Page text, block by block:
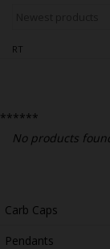
Dab Rigs
Slides
Accessories
Carb Caps
Pendants
RT
******
No products
Serving